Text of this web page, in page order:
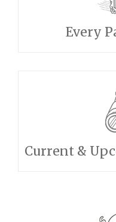
Every
Current &